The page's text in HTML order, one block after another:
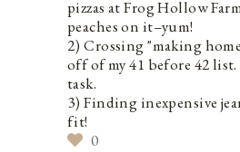
pizzas at Frog Hollow
peaches on it–yum!
2) Crossing "making
off of my 41 before 42 list.
task.
3) Finding inexpensive
fit!
0